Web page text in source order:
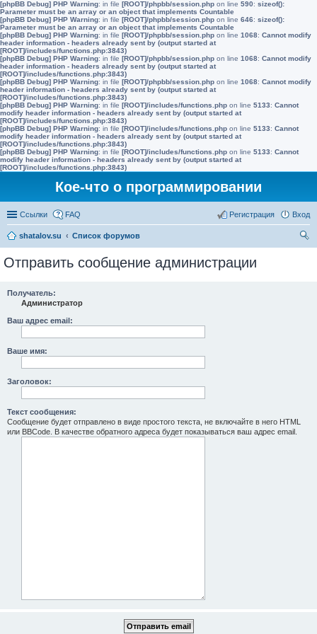
[phpBB Debug] PHP Warning: in file [ROOT]/phpbb/session.php on line 590: sizeof():
Parameter must be an array or an object that implements Countable
[phpBB Debug] PHP Warning: in file [ROOT]/phpbb/session.php on line 646: sizeof():
Parameter must be an array or an object that implements Countable
[phpBB Debug] PHP Warning: in file [ROOT]/phpbb/session.php on line 1068: Cannot modify
header information - headers already sent by (output started at
[ROOT]/includes/functions.php:3843)
[phpBB Debug] PHP Warning: in file [ROOT]/phpbb/session.php on line 1068: Cannot modify
header information - headers already sent by (output started at
[ROOT]/includes/functions.php:3843)
[phpBB Debug] PHP Warning: in file [ROOT]/phpbb/session.php on line 1068: Cannot modify
header information - headers already sent by (output started at
[ROOT]/includes/functions.php:3843)
[phpBB Debug] PHP Warning: in file [ROOT]/includes/functions.php on line 5133: Cannot
modify header information - headers already sent by (output started at
[ROOT]/includes/functions.php:3843)
[phpBB Debug] PHP Warning: in file [ROOT]/includes/functions.php on line 5133: Cannot
modify header information - headers already sent by (output started at
[ROOT]/includes/functions.php:3843)
[phpBB Debug] PHP Warning: in file [ROOT]/includes/functions.php on line 5133: Cannot
modify header information - headers already sent by (output started at
[ROOT]/includes/functions.php:3843)
Кое-что о программировании
Ссылки FAQ Вход
Регистрация
shatalov.su
Список форумов
Отправить сообщение администрации
Получатель:
Администратор
Ваш адрес email:
Ваше имя:
Заголовок:
Текст сообщения:
Сообщение будет отправлено в виде простого текста, не включайте в него HTML
или BBCode. В качестве обратного адреса будет показываться ваш адрес email.